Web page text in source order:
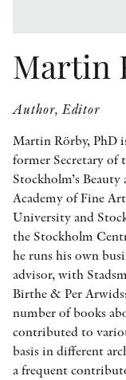
Martin
Author, Editor
Martin Rörby, PhD
former Secretary
Stockholm’s
Academy of Fine
University and
the Stockholm
he runs his own
advisor, with
Birthe & Per
number of books
contributed to
basis in different
a frequent